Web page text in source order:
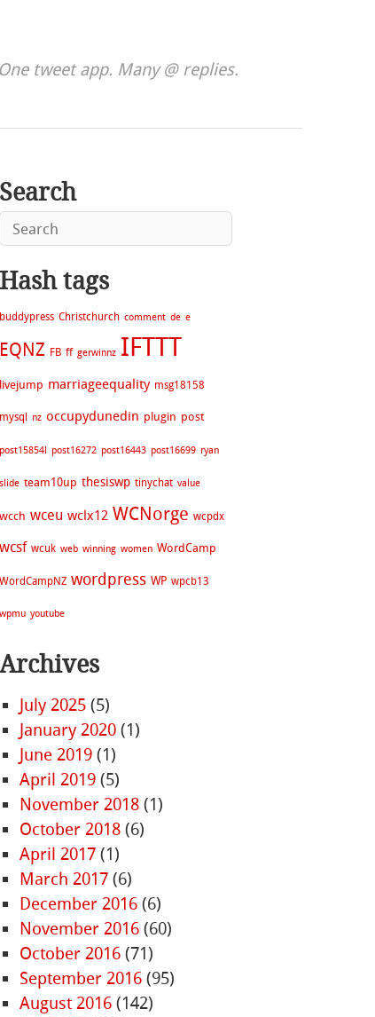
tweet app. Many @ replies.
Search
Hash tags
buddypress Christchurch comment de e
EQNZ FB ff gerwinnz IFTTT
livejump marriageequality msg18158
mysql nz occupydunedin plugin post
post15854l post16272 post16443 post16699 ryan
slide team10up thesiswp tinychat value
wcch wceu wclx12 WCNorge wcpdx
wcsf wcuk web winning women WordCamp
WordCampNZ wordpress WP wpcb13
wpmu youtube
Archives
July 2025 (5)
January 2020 (1)
June 2019 (1)
April 2019 (5)
November 2018 (1)
October 2018 (6)
April 2017 (1)
March 2017 (6)
December 2016 (6)
November 2016 (60)
October 2016 (71)
September 2016 (95)
August 2016 (142)